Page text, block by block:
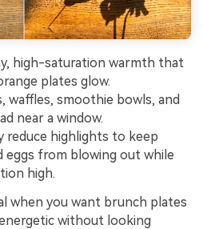
high-saturation warmth that
plates glow.
waffles, smoothie bowls, and
near a window.
reduce highlights to keep
eggs from blowing out while
high.
when you want brunch plates
without looking